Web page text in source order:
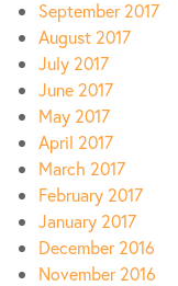
September 2017
August 2017
July 2017
June 2017
May 2017
April 2017
March 2017
February 2017
January 2017
December 2016
November 2016